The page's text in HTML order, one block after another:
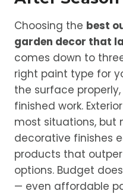
Choosing the best
garden decor that
comes down to
right paint type for
the surface
finished work.
most situations, but
decorative finishes
products that
options. Budget
— even affordable